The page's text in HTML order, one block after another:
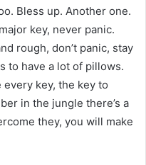
Bless up. Another one.
key, never panic.
rough, don’t panic, stay
to have a lot of pillows.
key, the key to
in the jungle there’s a
they, you will make